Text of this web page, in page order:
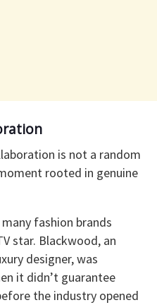
is not a random
rooted in genuine
fashion brands
star. Blackwood, an
designer, was
it didn’t guarantee
the industry opened